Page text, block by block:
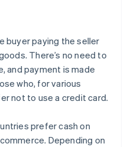
buyer paying the seller
There’s no need to
and payment is made
who, for various
not to use a credit card.
prefer cash on
Depending on